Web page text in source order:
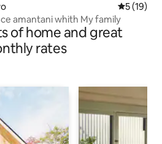
5 out of 5
5 (19)
amantani whith My family
of home and great
rates